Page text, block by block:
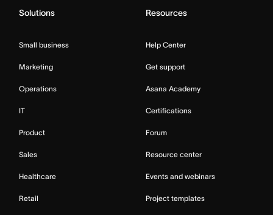
Solutions
Small business
Marketing
Operations
IT
Product
Sales
Healthcare
Retail
Resources
Help Center
Get support
Asana Academy
Certifications
Forum
Resource center
Events and webinars
Project templates